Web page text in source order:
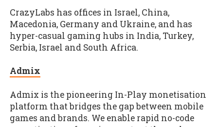
CrazyLabs has offices in Israel, China,
Macedonia, Germany and Ukraine, and has
hyper-casual gaming hubs in India, Turkey,
Serbia, Israel and South Africa.
Admix
Admix is the pioneering In-Play monetisation
platform that bridges the gap between mobile
games and brands. We enable rapid no-code